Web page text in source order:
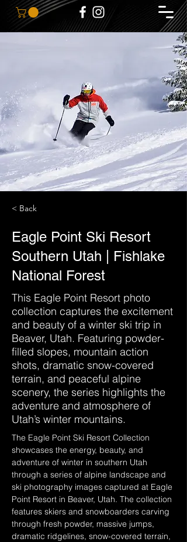
< Back
Eagle Point Ski Resort
Southern Utah | Fishlake
National Forest
This Eagle Point Resort photo
collection captures the excitement
and beauty of a winter ski trip in
Beaver, Utah. Featuring powder-
filled slopes, mountain action
shots, dramatic snow-covered
terrain, and peaceful alpine
scenery, the series highlights the
adventure and atmosphere of
Utah’s winter mountains.
The Eagle Point Ski Resort Collection
showcases the energy, beauty, and
adventure of winter in southern Utah
through a series of alpine landscape and
ski photography images captured at Eagle
Point Resort in Beaver, Utah. The collection
features skiers and snowboarders carving
through fresh powder, massive jumps,
dramatic ridgelines, snow-covered terrain,